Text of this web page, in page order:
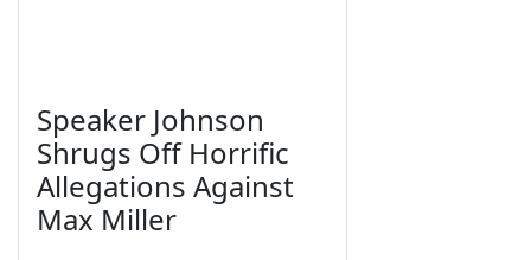
Speaker Johnson
Shrugs Off Horrific
Allegations Against
Max Miller